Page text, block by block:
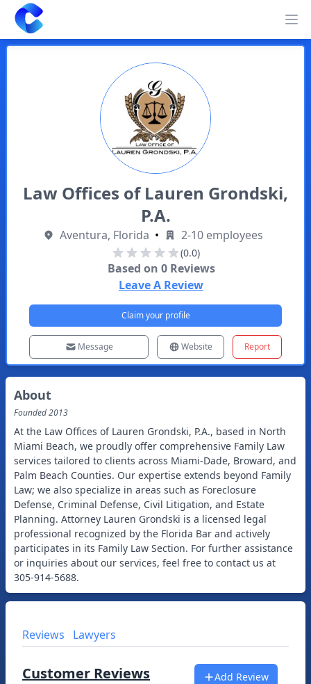
Clearway
Law Offices of Lauren Grondski,
P.A.
Aventura, Florida • 2-10 employees
(0.0)
Based on 0Reviews
Leave A Review
Claim your profile
Message Website Report
About
Founded2013
At the Law Offices of Lauren Grondski, P.A., based in North
Miami Beach, we proudly offer comprehensive Family Law
services tailored to clients across Miami-Dade, Broward, and
Palm Beach Counties. Our expertise extends beyond Family
Law; we also specialize in areas such as Foreclosure
Defense, Criminal Defense, Civil Litigation, and Estate
Planning. Attorney Lauren Grondski is a licensed legal
professional recognized by the Florida Bar and actively
participates in its Family Law Section. For further assistance
or inquiries about our services, feel free to contact us at
305-914-5688.
Reviews Lawyers
Customer Reviews Add Review